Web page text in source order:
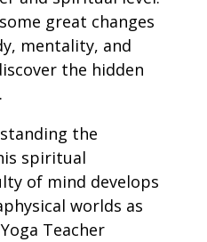
great changes
mentality, and
the hidden
the
spiritual
of mind develops
worlds as
Teacher